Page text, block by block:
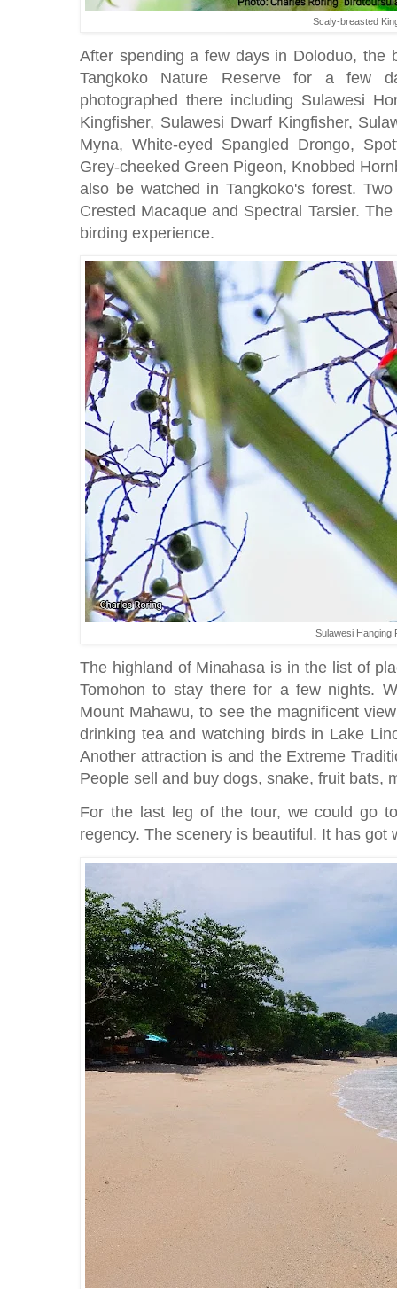
Scaly-breasted
After spending a few days in Doloduo, the
Tangkoko Nature Reserve for a few
photographed there including Sulawesi
Kingfisher, Sulawesi Dwarf Kingfisher,
Myna, White-eyed Spangled Drongo,
Grey-cheeked Green Pigeon, Knobbed
also be watched in Tangkoko's forest.
Crested Macaque and Spectral Tarsier.
birding experience.
Sulawesi Hanging
The highland of Minahasa is in the list of
Tomohon to stay there for a few nights.
Mount Mahawu, to see the magnificent
drinking tea and watching birds in Lake
Another attraction is and the Extreme
People sell and buy dogs, snake, fruit bats,
For the last leg of the tour, we could go
regency. The scenery is beautiful. It has got